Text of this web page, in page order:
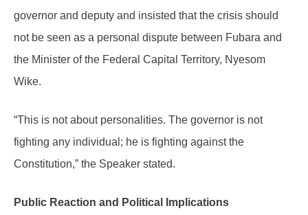
governor and deputy and insisted that the crisis should
not be seen as a personal dispute between Fubara and
the Minister of the Federal Capital Territory, Nyesom
Wike.
“This is not about personalities. The governor is not
fighting any individual; he is fighting against the
Constitution,” the Speaker stated.
Public Reaction and Political Implications